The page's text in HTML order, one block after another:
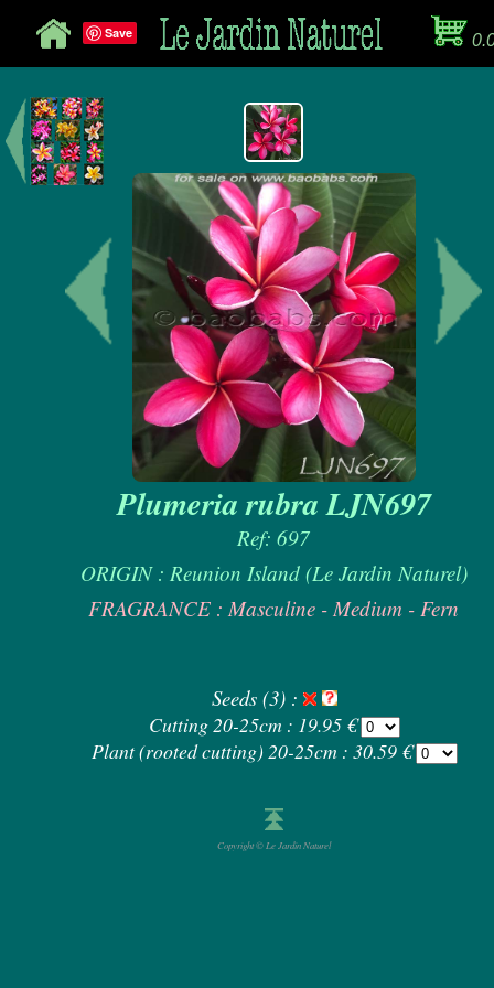
Save
Plumeria rubra LJN697
Ref: 697
ORIGIN : Reunion Island (Le Jardin Naturel)
FRAGRANCE : Masculine - Medium - Fern
Seeds (3) :
Cutting 20-25cm : 19.95 €
Plant (rooted cutting) 20-25cm : 30.59 €
Copyright © Le Jardin Naturel